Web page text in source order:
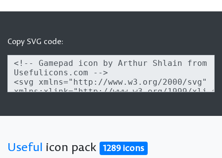
Copy SVG code:
Useful icon pack 1289 icons